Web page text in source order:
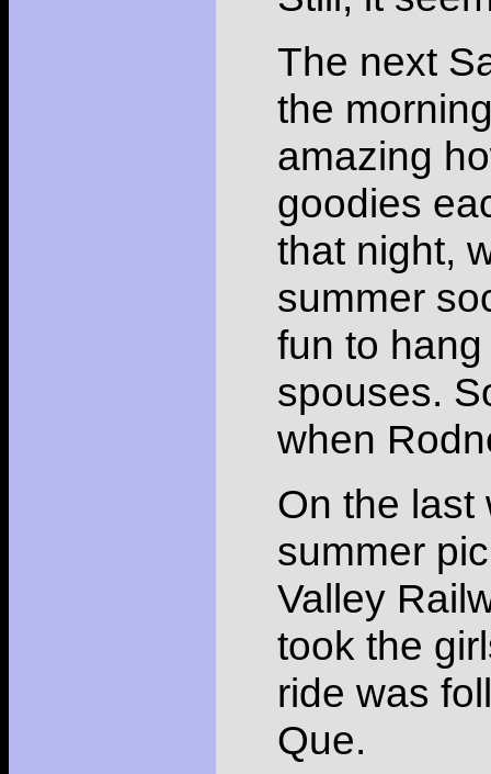
The next
the
amazing
goodies
that night,
summer
fun to
spouses.
when
On the last
summer
Valley
took the
ride was
Que.